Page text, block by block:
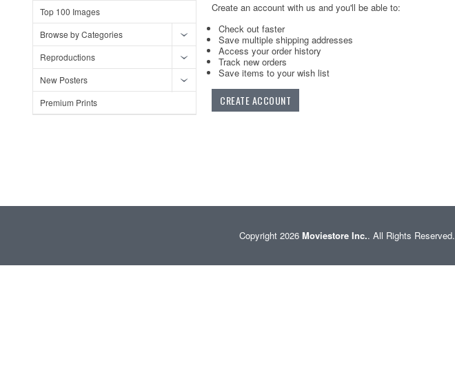
Top 100 Images
Browse by Categories
Reproductions
New Posters
Premium Prints
Create an account with us and you'll be able to:
Check out faster
Save multiple shipping addresses
Access your order history
Track new orders
Save items to your wish list
CREATE ACCOUNT
Copyright 2026 Moviestore Inc.. All Rights Reserved.